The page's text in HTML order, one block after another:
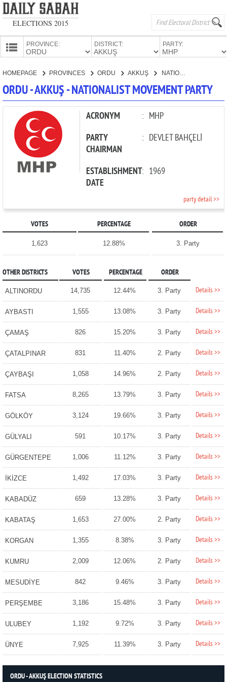
ELECTIONS 2015
PROVINCE: DISTRICT: PARTY:
PARTIES
HOMEPAGE PROVINCES ORDU AKKUŞ NATIONALIST MOVEMENT PARTY
ORDU - AKKUŞ - NATIONALIST MOVEMENT PARTY
ACRONYM : MHP
PARTY
CHAIRMAN
: DEVLET BAHÇELİ
ESTABLISHMENT
DATE
: 1969
party detail >>
VOTES PERCENTAGE ORDER
1,623 12.88% 3. Party
OTHER DISTRICTS VOTES PERCENTAGE ORDER
ALTINORDU 14,735 12.44% 3. Party Details >>
AYBASTI 1,555 13.08% 3. Party Details >>
ÇAMAŞ 826 15.20% 3. Party Details >>
ÇATALPINAR 831 11.40% 2. Party Details >>
ÇAYBAŞI 1,058 14.96% 2. Party Details >>
FATSA 8,265 13.79% 3. Party Details >>
GÖLKÖY 3,124 19.66% 3. Party Details >>
GÜLYALI 591 10.17% 3. Party Details >>
GÜRGENTEPE 1,006 11.12% 3. Party Details >>
İKİZCE 1,492 17.03% 3. Party Details >>
KABADÜZ 659 13.28% 3. Party Details >>
KABATAŞ 1,653 27.00% 2. Party Details >>
KORGAN 1,355 8.38% 3. Party Details >>
KUMRU 2,009 12.06% 2. Party Details >>
MESUDİYE 842 9.46% 3. Party Details >>
PERŞEMBE 3,186 15.48% 3. Party Details >>
ULUBEY 1,192 9.72% 3. Party Details >>
ÜNYE 7,925 11.39% 3. Party Details >>
ORDU - AKKUŞ ELECTION STATISTICS